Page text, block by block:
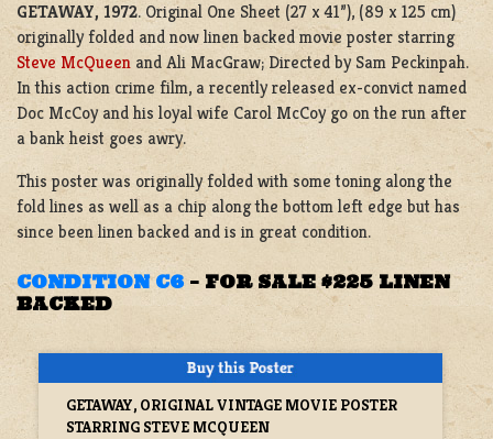
GETAWAY, 1972. Original One Sheet (27 x 41”), (89 x 125 cm)
originally folded and now linen backed movie poster starring
Steve McQueen and Ali MacGraw; Directed by Sam Peckinpah.
In this action crime film, a recently released ex-convict named
Doc McCoy and his loyal wife Carol McCoy go on the run after
a bank heist goes awry.
This poster was originally folded with some toning along the
fold lines as well as a chip along the bottom left edge but has
since been linen backed and is in great condition.
CONDITION C6– FOR SALE $225 LINEN
BACKED
GETAWAY, ORIGINAL VINTAGE MOVIE POSTER
STARRING STEVE MCQUEEN